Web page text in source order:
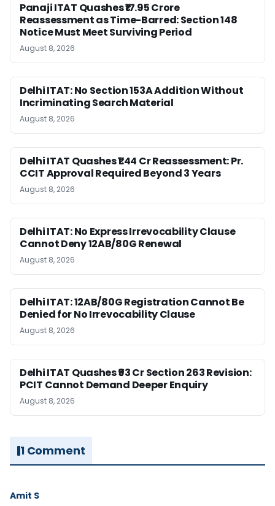
Panaji ITAT Quashes ₹17.95 Crore
Reassessment as Time-Barred: Section 148
Notice Must Meet Surviving Period
August 8, 2026
Delhi ITAT: No Section 153A Addition Without
Incriminating Search Material
August 8, 2026
Delhi ITAT Quashes ₹1.44 Cr Reassessment: Pr.
CCIT Approval Required Beyond 3 Years
August 8, 2026
Delhi ITAT: No Express Irrevocability Clause
Cannot Deny 12AB/80G Renewal
August 8, 2026
Delhi ITAT: 12AB/80G Registration Cannot Be
Denied for No Irrevocability Clause
August 8, 2026
Delhi ITAT Quashes ₹93 Cr Section 263 Revision:
PCIT Cannot Demand Deeper Enquiry
August 8, 2026
1 Comment
Amit S